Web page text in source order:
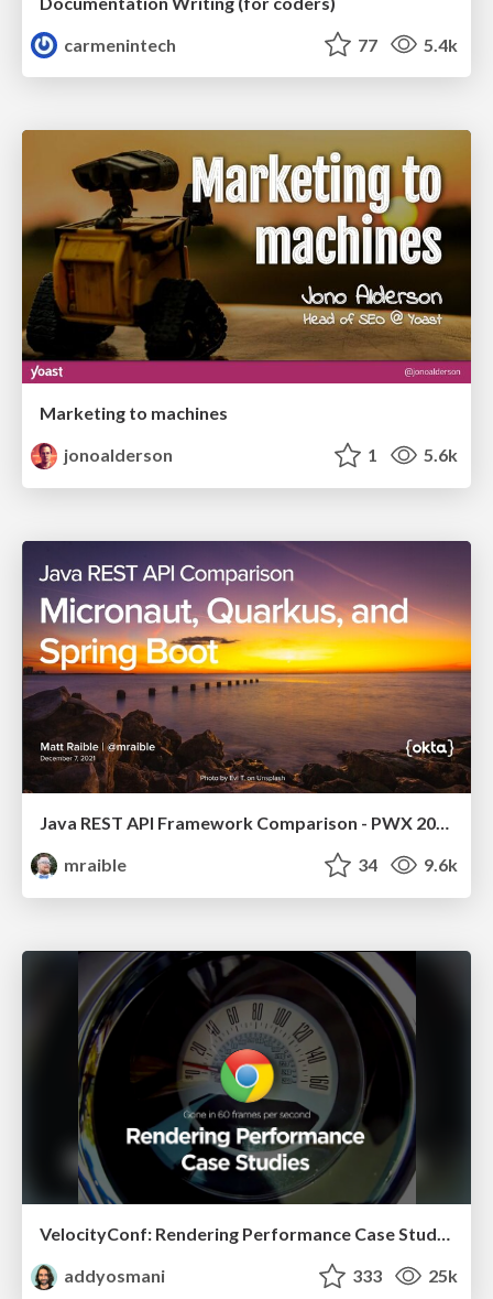
carmenintech
77 5.4k
Marketing to machines
jonoalderson
1 5.6k
Java REST API Framework Comparison - PWX 2021
mraible
34 9.6k
addyosmani
333 25k